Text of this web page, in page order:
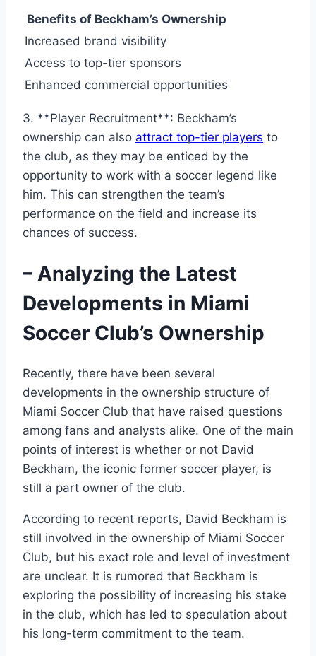
Benefits of Beckham’s Ownership
Increased brand visibility
Access to top-tier sponsors
Enhanced commercial opportunities
3. **Player Recruitment**: Beckham’s
ownership can also attract top-tier players to
the club, as they may be enticed by the
opportunity to work with a soccer legend like
him. This can strengthen the team’s
performance on the field and increase its
chances of success.
– Analyzing the Latest
Developments in Miami
Soccer Club’s Ownership
Recently, there have been several
developments in the ownership structure of
Miami Soccer Club that have raised questions
among fans and analysts alike. One of the main
points of interest is whether or not David
Beckham, the iconic former soccer player, is
still a part owner of the club.
According to recent reports, David Beckham is
still involved in the ownership of Miami Soccer
Club, but his exact role and level of investment
are unclear. It is rumored that Beckham is
exploring the possibility of increasing his stake
in the club, which has led to speculation about
his long-term commitment to the team.